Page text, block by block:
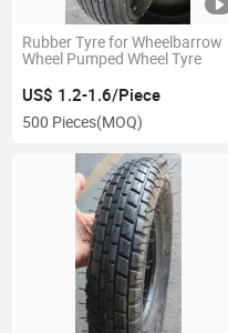
Rubber Tyre for Wheelbarrow
Wheel Pumped Wheel Tyre
US$ 1.2-1.6/Piece
500 Pieces(MOQ)